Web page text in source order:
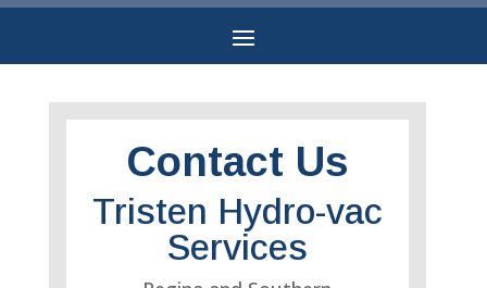
Contact Us
Tristen Hydro-vac
Services